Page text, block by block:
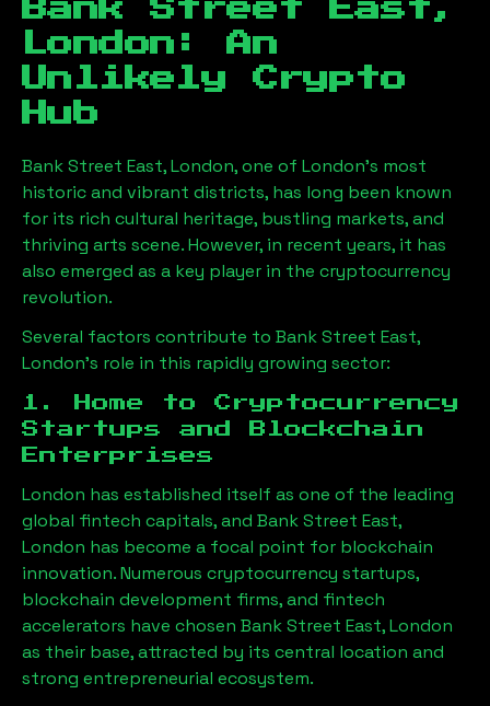
Bank Street East,
London : An
Unlikely Crypto
Hub
Bank Street East, London, one of London’s most
historic and vibrant districts, has long been known
for its rich cultural heritage, bustling markets, and
thriving arts scene. However, in recent years, it has
also emerged as a key player in the cryptocurrency
revolution.
Several factors contribute to Bank Street East,
London’s role in this rapidly growing sector:
1. Home to Cryptocurrency
Startups and Blockchain
Enterprises
London has established itself as one of the leading
global fintech capitals, and Bank Street East,
London has become a focal point for blockchain
innovation. Numerous cryptocurrency startups,
blockchain development firms, and fintech
accelerators have chosen Bank Street East, London
as their base, attracted by its central location and
strong entrepreneurial ecosystem.